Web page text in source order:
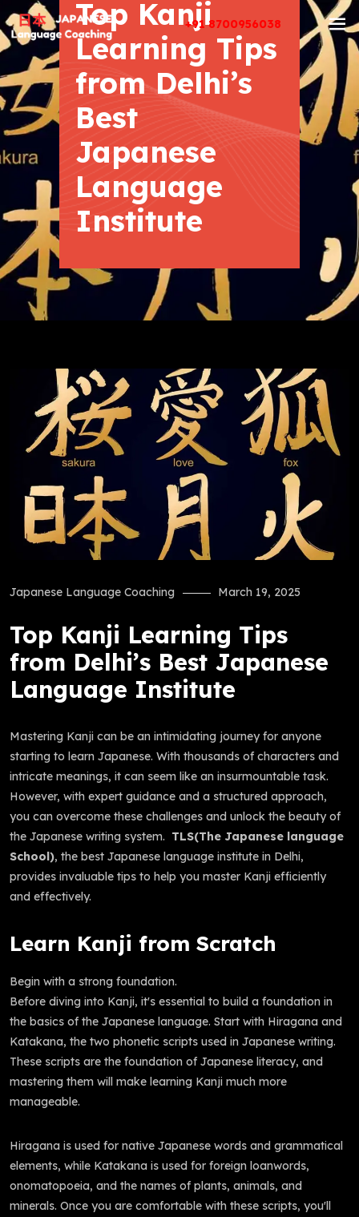
+91 8700956038
Top Kanji
Learning Tips
from Delhi’s
Best
Japanese
Language
Institute
Japanese Language Coaching March 19, 2025
Top Kanji Learning Tips
from Delhi’s Best Japanese
Language Institute
Mastering Kanji can be an intimidating journey for anyone
starting to learn Japanese. With thousands of characters and
intricate meanings, it can seem like an insurmountable task.
However, with expert guidance and a structured approach,
you can overcome these challenges and unlock the beauty of
the Japanese writing system. TLS(The Japanese language
School), the best Japanese language institute in Delhi,
provides invaluable tips to help you master Kanji efficiently
and effectively.
Learn Kanji from Scratch
Begin with a strong foundation.
Before diving into Kanji, it's essential to build a foundation in
the basics of the Japanese language. Start with Hiragana and
Katakana, the two phonetic scripts used in Japanese writing.
These scripts are the foundation of Japanese literacy, and
mastering them will make learning Kanji much more
manageable.
Hiragana is used for native Japanese words and grammatical
elements, while Katakana is used for foreign loanwords,
onomatopoeia, and the names of plants, animals, and
minerals. Once you are comfortable with these scripts, you'll